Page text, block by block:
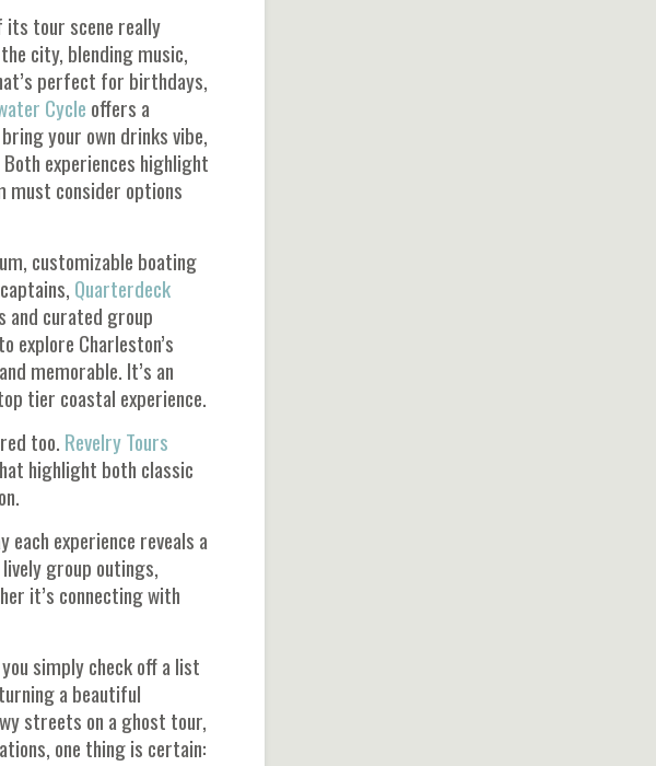
its tour scene really
city, blending music,
perfect for birthdays,
Cycle offers a
your own drinks vibe,
experiences highlight
must consider options
customizable boating
Quarterdeck
and curated group
explore Charleston’s
memorable. It’s an
tier coastal experience.
too. Revelry Tours
highlight both classic
experience reveals a
group outings,
it’s connecting with
simply check off a list
a beautiful
streets on a ghost tour,
one thing is certain: